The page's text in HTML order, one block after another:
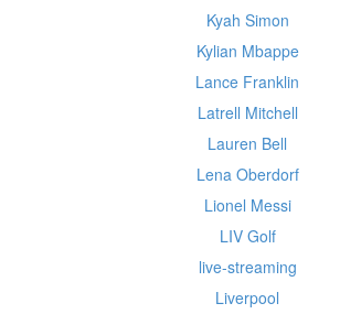
Kyah Simon
Kylian Mbappe
Lance Franklin
Latrell Mitchell
Lauren Bell
Lena Oberdorf
Lionel Messi
LIV Golf
live-streaming
Liverpool